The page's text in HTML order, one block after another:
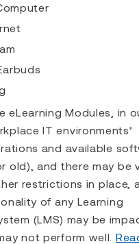
eLearning Modules, in
IT environments’
and available
old), and there may be
restrictions in place,
of any Learning
(LMS) may be
not perform well.